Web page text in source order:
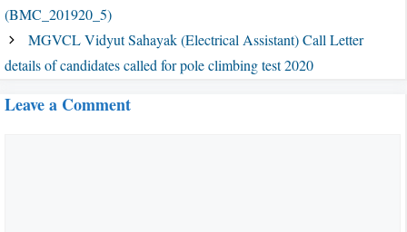
(BMC_201920_5)
MGVCL Vidyut Sahayak (Electrical Assistant) Call Letter
details of candidates called for pole climbing test 2020
Leave a Comment